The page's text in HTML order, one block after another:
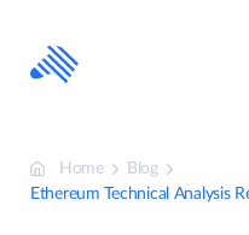
content
Home
Blog
Ethereum Technical Analysis